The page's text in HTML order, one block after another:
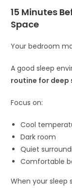
15 Minutes
Space
Your bedroom
A good sleep
routine for deep
Focus on:
Cool
Dark room
Quiet
Comfortable
When your sleep